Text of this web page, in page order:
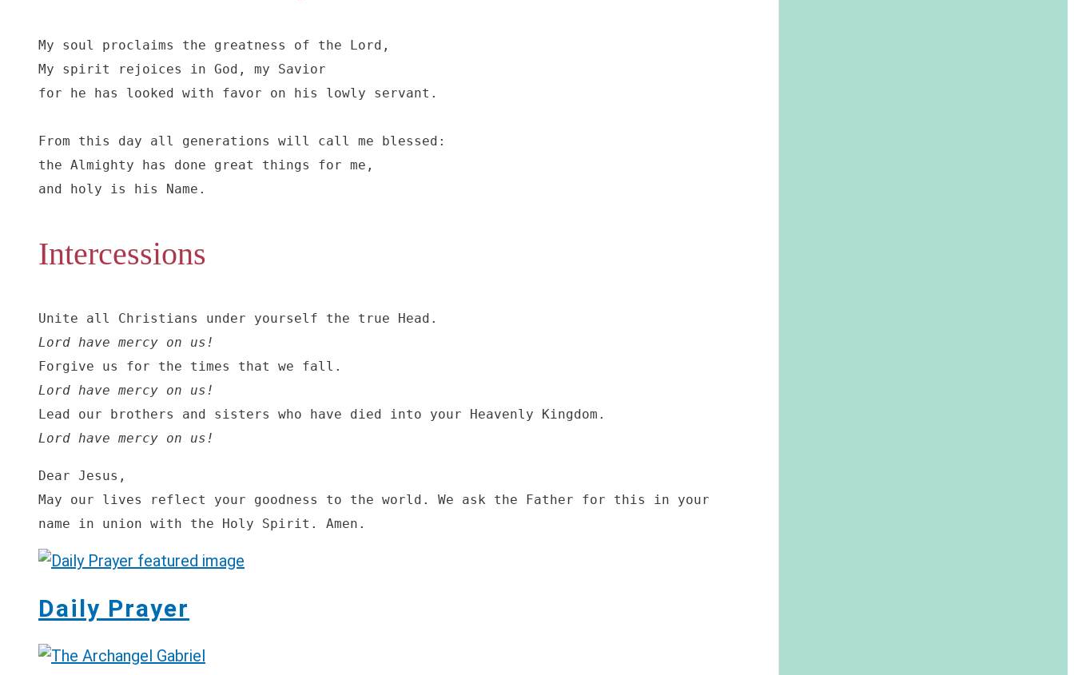
My soul proclaims the greatness of the Lord,
My spirit rejoices in God, my Savior
for he has looked with favor on his lowly servant.
From this day all generations will call me blessed:
the Almighty has done great things for me,
and holy is his Name.
Intercessions
Lord have mercy on us!
Lord have mercy on us!
Lord have mercy on us!
Dear Jesus,
May our lives reflect your goodness to the world. We ask the Father for this in your
name in union with the Holy Spirit. Amen.
Daily Prayer